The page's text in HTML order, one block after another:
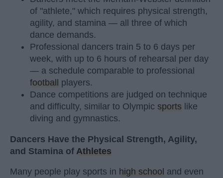
of "athlete," which requires physical strength,
agility, and stamina — all three of which
dance demands.
Professional dancers train 5 to 6 days per
week, with up to 6 hours of rehearsal per day
— a schedule comparable to professional
football
players.
Dance competitions are judged on technique
and difficulty, similar to Olympic sports like
diving and gymnastics.
Dancers Have the Physical Strength, Agility,
and Stamina of Athletes
Many people play sports in high school and even